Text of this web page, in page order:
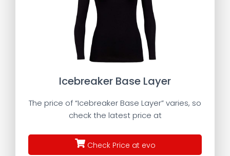
Icebreaker Base Layer
The price of “Icebreaker Base Layer” varies, so
check the latest price at
Check Price at evo